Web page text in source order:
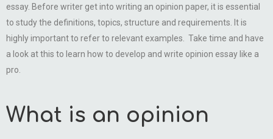
essay. Before writer get into writing an opinion paper, it is essential
to study the definitions, topics, structure and requirements. It is
highly important to refer to relevant examples. Take time and have
a look at this to learn how to develop and write opinion essay like a
pro.
What is an opinion